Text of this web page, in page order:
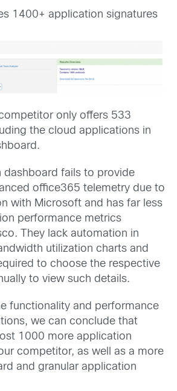
1400+ application signatures
only offers 533
the cloud applications in
dashboard fails to provide
office365 telemetry due to
with Microsoft and has far less
performance metrics
They lack automation in
utilization charts and
to choose the respective
to view such details.
functionality and performance
we can conclude that
1000 more application
competitor, as well as a more
and granular application